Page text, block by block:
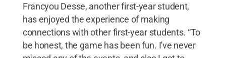
Francyou Desse, another first-year student,
has enjoyed the experience of making
connections with other first-year students. “To
be honest, the game has been fun. I've never